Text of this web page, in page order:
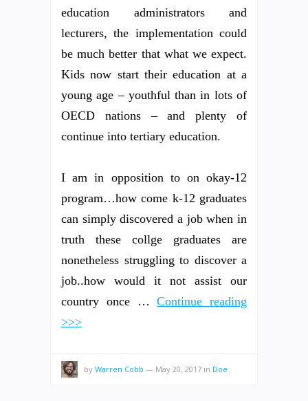
education administrators and
lecturers, the implementation could
be much better that what we expect.
Kids now start their education at a
young age – youthful than in lots of
OECD nations – and plenty of
continue into tertiary education.
I am in opposition to on okay-12
program…how come k-12 graduates
can simply discovered a job when in
truth these collge graduates are
nonetheless struggling to discover a
job..how would it not assist our
country once …Continue reading
>>>
by Warren Cobb — May 20, 2017 in Doe